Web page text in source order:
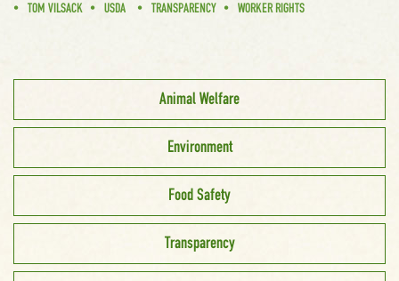
TOM VILSACK
USDA TRANSPARENCY WORKER RIGHTS
Animal Welfare
Environment
Food Safety
Transparency